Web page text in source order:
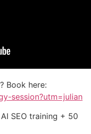
Book here:
session?utm=julian
SEO training + 50